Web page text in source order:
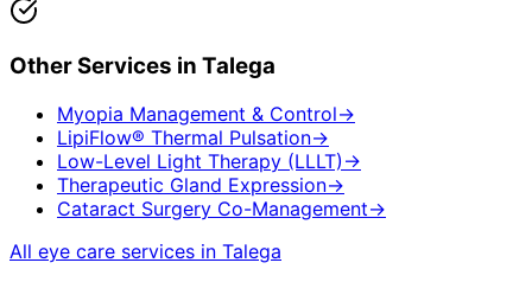
Other Services in Talega
Myopia Management & Control→
LipiFlow® Thermal Pulsation→
Low-Level Light Therapy (LLLT) →
Therapeutic Gland Expression→
Cataract Surgery Co-Management→
All eye care services in Talega